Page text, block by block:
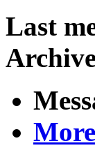
Last